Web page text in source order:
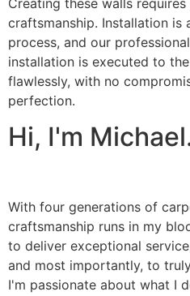
craftsmanship. Installation
process, and our
installation is executed to
flawlessly, with no
perfection.
Hi, I'm
With four generations of
craftsmanship runs in my
to deliver exceptional
and most importantly, to
I'm passionate about what I